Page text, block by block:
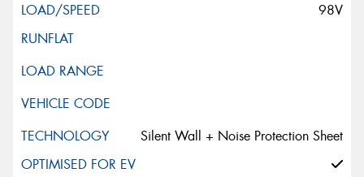
98V
Silent Wall + Noise Protection Sheet